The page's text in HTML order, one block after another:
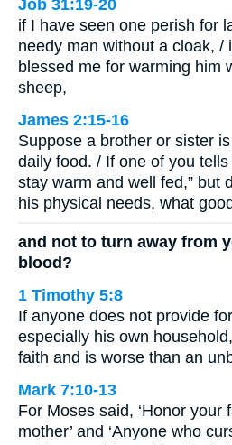
Job 31:19-20
if I have seen one perish for
needy man without a cloak, /
blessed me for warming him
sheep,
James 2:15-16
Suppose a brother or sister
daily food. / If one of you tells
stay warm and well fed,” but
his physical needs, what
and not to turn away from
blood?
1 Timothy 5:8
If anyone does not provide
especially his own
faith and is worse than an
Mark 7:10-13
For Moses said, ‘Honor your
mother’ and ‘Anyone who